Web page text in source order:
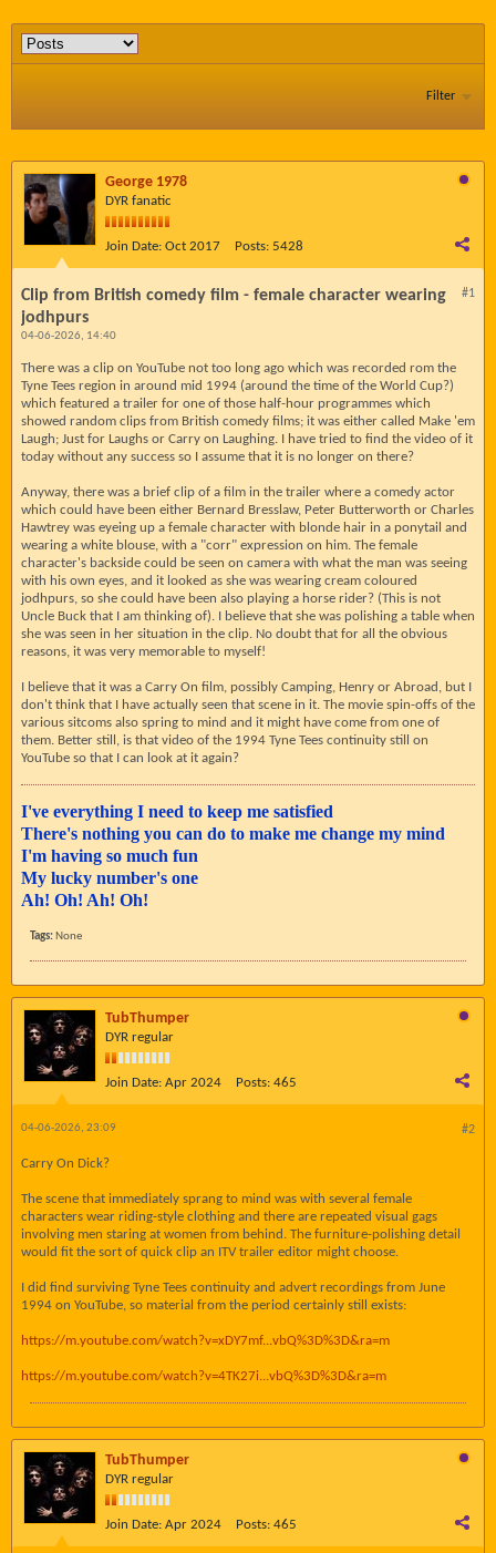
Filter
George 1978
DYR fanatic
Join Date: Oct 2017 Posts: 5428
#1
Clip from British comedy film - female character wearing
jodhpurs
04-06-2026, 14:40
There was a clip on YouTube not too long ago which was recorded rom the
Tyne Tees region in around mid 1994 (around the time of the World Cup?)
which featured a trailer for one of those half-hour programmes which
showed random clips from British comedy films; it was either called Make 'em
Laugh; Just for Laughs or Carry on Laughing. I have tried to find the video of it
today without any success so I assume that it is no longer on there?
Anyway, there was a brief clip of a film in the trailer where a comedy actor
which could have been either Bernard Bresslaw, Peter Butterworth or Charles
Hawtrey was eyeing up a female character with blonde hair in a ponytail and
wearing a white blouse, with a "corr" expression on him. The female
character's backside could be seen on camera with what the man was seeing
with his own eyes, and it looked as she was wearing cream coloured
jodhpurs, so she could have been also playing a horse rider? (This is not
Uncle Buck that I am thinking of). I believe that she was polishing a table when
she was seen in her situation in the clip. No doubt that for all the obvious
reasons, it was very memorable to myself!
I believe that it was a Carry On film, possibly Camping, Henry or Abroad, but I
don't think that I have actually seen that scene in it. The movie spin-offs of the
various sitcoms also spring to mind and it might have come from one of
them. Better still, is that video of the 1994 Tyne Tees continuity still on
YouTube so that I can look at it again?
I've everything I need to keep me satisfied
There's nothing you can do to make me change my mind
I'm having so much fun
My lucky number's one
Ah! Oh! Ah! Oh!
Tags: None
TubThumper
DYR regular
Join Date: Apr 2024 Posts: 465
#2
04-06-2026, 23:09
Carry On Dick?
The scene that immediately sprang to mind was with several female
characters wear riding-style clothing and there are repeated visual gags
involving men staring at women from behind. The furniture-polishing detail
would fit the sort of quick clip an ITV trailer editor might choose.
I did find surviving Tyne Tees continuity and advert recordings from June
1994 on YouTube, so material from the period certainly still exists:
https://m.youtube.com/watch?v=xDY7mf...vbQ%3D%3D&ra=m
https://m.youtube.com/watch?v=4TK27i...vbQ%3D%3D&ra=m
TubThumper
DYR regular
Join Date: Apr 2024 Posts: 465